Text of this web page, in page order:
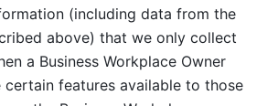
(including data from the
above) that we only collect
a Business Workplace Owner
certain features available to those